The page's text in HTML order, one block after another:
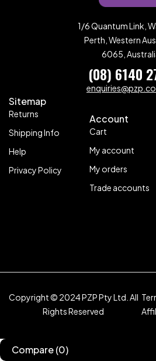
1/6 Quantum Link,
Perth, Western
6065,
(08) 6140
Sitemap
Returns
Shipping Info
Help
Privacy Policy
Account
Cart
My account
My orders
Trade accounts
Copyright © 2024 PZP Pty Ltd. All
Rights Reserved
Compare(0)